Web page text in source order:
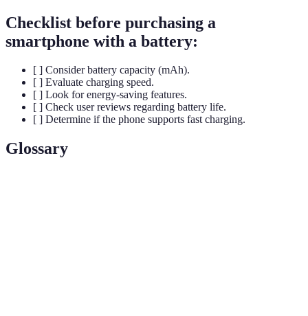
Checklist before purchasing a
smartphone with a battery:
[ ] Consider battery capacity (mAh).
[ ] Evaluate charging speed.
[ ] Look for energy-saving features.
[ ] Check user reviews regarding battery life.
[ ] Determine if the phone supports fast charging.
Glossary